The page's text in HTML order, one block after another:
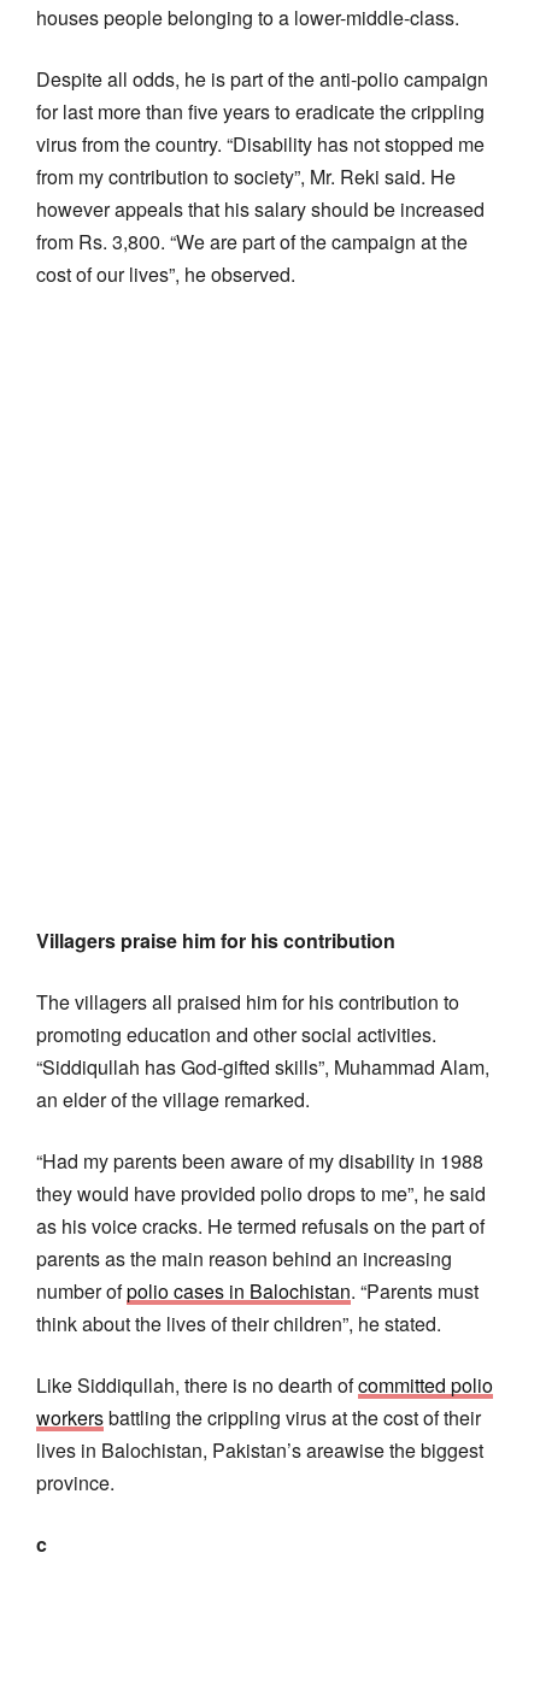
houses people belonging to a lower-middle-class.
Despite all odds, he is part of the anti-polio campaign
for last more than five years to eradicate the crippling
virus from the country. “Disability has not stopped me
from my contribution to society”, Mr. Reki said. He
however appeals that his salary should be increased
from Rs. 3,800. “We are part of the campaign at the
cost of our lives”, he observed.
Villagers praise him for his contribution
The villagers all praised him for his contribution to
promoting education and other social activities.
“Siddiqullah has God-gifted skills”, Muhammad Alam,
an elder of the village remarked.
“Had my parents been aware of my disability in 1988
they would have provided polio drops to me”, he said
as his voice cracks. He termed refusals on the part of
parents as the main reason behind an increasing
number ofpolio cases in Balochistan. “Parents must
think about the lives of their children”, he stated.
Like Siddiqullah, there is no dearth ofcommitted polio
workersbattling the crippling virus at the cost of their
lives in Balochistan, Pakistan’s areawise the biggest
province.
c